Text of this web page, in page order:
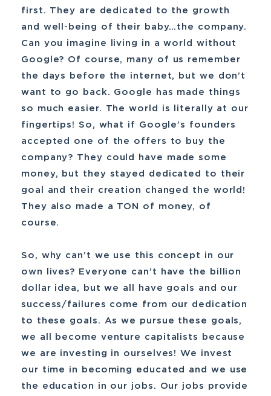
first. They are dedicated to the growth
and well-being of their baby…the company.
Can you imagine living in a world without
Google? Of course, many of us remember
the days before the internet, but we don’t
want to go back. Google has made things
so much easier. The world is literally at our
fingertips! So, what if Google’s founders
accepted one of the offers to buy the
company? They could have made some
money, but they stayed dedicated to their
goal and their creation changed the world!
They also made a TON of money, of
course.
So, why can’t we use this concept in our
own lives? Everyone can’t have the billion
dollar idea, but we all have goals and our
success/failures come from our dedication
to these goals. As we pursue these goals,
we all become venture capitalists because
we are investing in ourselves! We invest
our time in becoming educated and we use
the education in our jobs. Our jobs provide